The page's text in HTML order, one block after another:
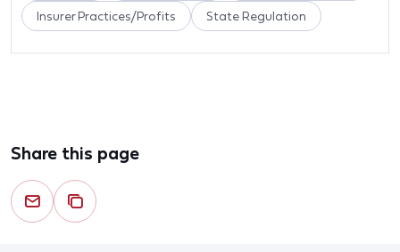
Insurer Practices/Profits State Regulation
Share this page